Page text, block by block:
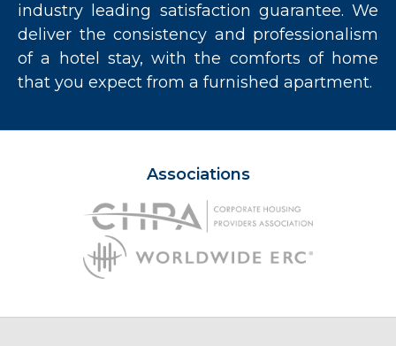
industry leading satisfaction guarantee. We
deliver the consistency and professionalism
of a hotel stay, with the comforts of home
that you expect from a furnished apartment.
Associations